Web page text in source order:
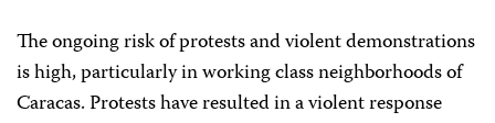
The ongoing risk of protests and violent demonstrations
is high, particularly in working class neighborhoods of
Caracas. Protests have resulted in a violent response